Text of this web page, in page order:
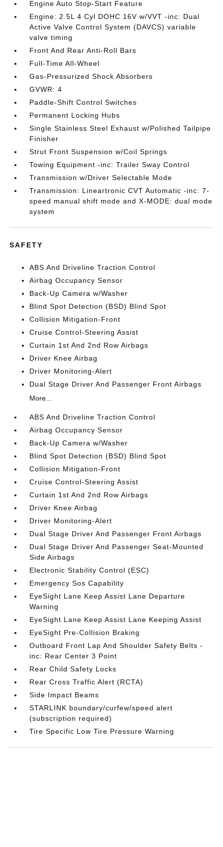
Engine Auto Stop-Start Feature
Engine: 2.5L 4 Cyl DOHC 16V w/VVT -inc: Dual
Active Valve Control System (DAVCS) variable
valve timing
Front And Rear Anti-Roll Bars
Full-Time All-Wheel
Gas-Pressurized Shock Absorbers
GVWR: 4
Paddle-Shift Control Switches
Permanent Locking Hubs
Single Stainless Steel Exhaust w/Polished Tailpipe
Finisher
Strut Front Suspension w/Coil Springs
Towing Equipment -inc: Trailer Sway Control
Transmission w/Driver Selectable Mode
Transmission: Lineartronic CVT Automatic -inc: 7-
speed manual shift mode and X-MODE: dual mode
system
SAFETY
ABS And Driveline Traction Control
Airbag Occupancy Sensor
Back-Up Camera w/Washer
Blind Spot Detection (BSD) Blind Spot
Collision Mitigation-Front
Cruise Control-Steering Assist
Curtain 1st And 2nd Row Airbags
Driver Knee Airbag
Driver Monitoring-Alert
Dual Stage Driver And Passenger Front Airbags
More...
ABS And Driveline Traction Control
Airbag Occupancy Sensor
Back-Up Camera w/Washer
Blind Spot Detection (BSD) Blind Spot
Collision Mitigation-Front
Cruise Control-Steering Assist
Curtain 1st And 2nd Row Airbags
Driver Knee Airbag
Driver Monitoring-Alert
Dual Stage Driver And Passenger Front Airbags
Dual Stage Driver And Passenger Seat-Mounted
Side Airbags
Electronic Stability Control (ESC)
Emergency Sos Capability
EyeSight Lane Keep Assist Lane Departure
Warning
EyeSight Lane Keep Assist Lane Keeping Assist
EyeSight Pre-Collision Braking
Outboard Front Lap And Shoulder Safety Belts -
inc: Rear Center 3 Point
Rear Child Safety Locks
Rear Cross Traffic Alert (RCTA)
Side Impact Beams
STARLINK boundary/curfew/speed alert
(subscription required)
Tire Specific Low Tire Pressure Warning